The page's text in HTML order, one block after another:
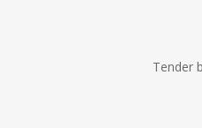
Tender